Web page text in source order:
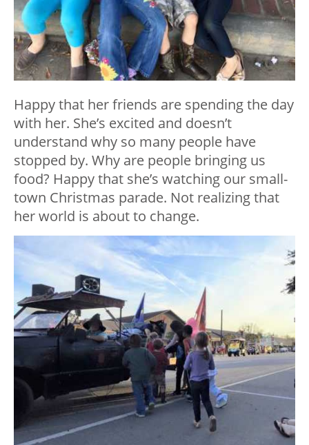
Happy that her friends are spending the day
with her. She’s excited and doesn’t
understand why so many people have
stopped by. Why are people bringing us
food? Happy that she’s watching our small-
town Christmas parade. Not realizing that
her world is about to change.